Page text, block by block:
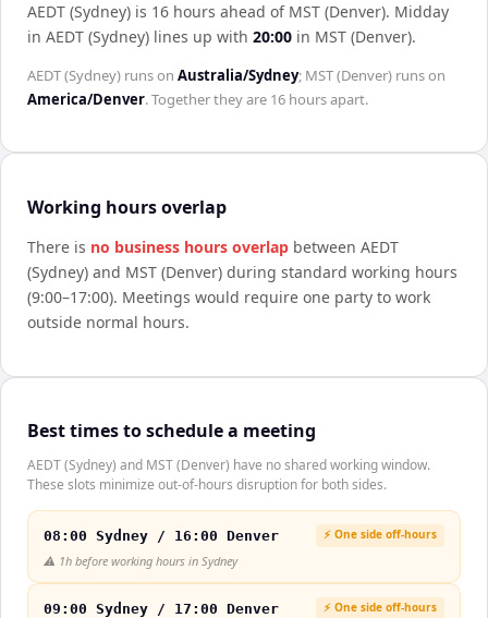
AEDT (Sydney) is 16 hours ahead of MST (Denver). Midday
in AEDT (Sydney) lines up with 20:00 in MST (Denver).
AEDT (Sydney) runs on Australia/Sydney; MST (Denver) runs on
America/Denver. Together they are 16 hoursapart.
Working hours overlap
There is no business hours overlap between AEDT
(Sydney) and MST (Denver) during standard working hours
(9:00–17:00). Meetings would require one party to work
outside normal hours.
Best times to schedule a meeting
AEDT (Sydney) and MST (Denver) have no shared working window.
These slots minimize out-of-hours disruption for both sides.
08:00 Sydney / 16:00 Denver ⚡ One side off-hours
⚠️ 1h before working hours in Sydney
09:00 Sydney / 17:00 Denver ⚡ One side off-hours